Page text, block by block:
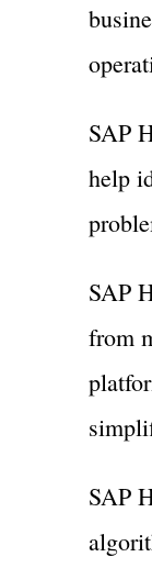
SAP
help
SAP
from
SAP